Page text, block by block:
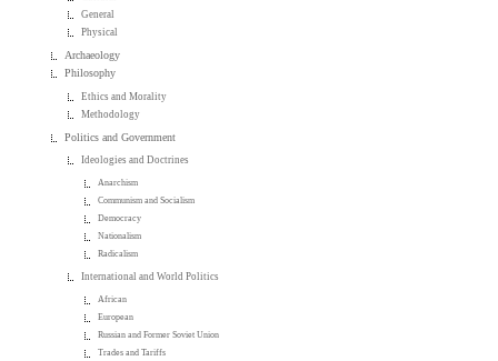
General
Physical
Archaeology
Philosophy
Ethics and Morality
Methodology
Politics and Government
Ideologies and Doctrines
Anarchism
Communism and Socialism
Democracy
Nationalism
Radicalism
International and World Politics
African
European
Russian and Former Soviet Union
Trades and Tariffs